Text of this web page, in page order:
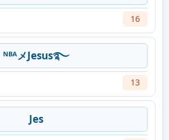
16
ᴺᴮᴬメJesus࿐
13
Jes